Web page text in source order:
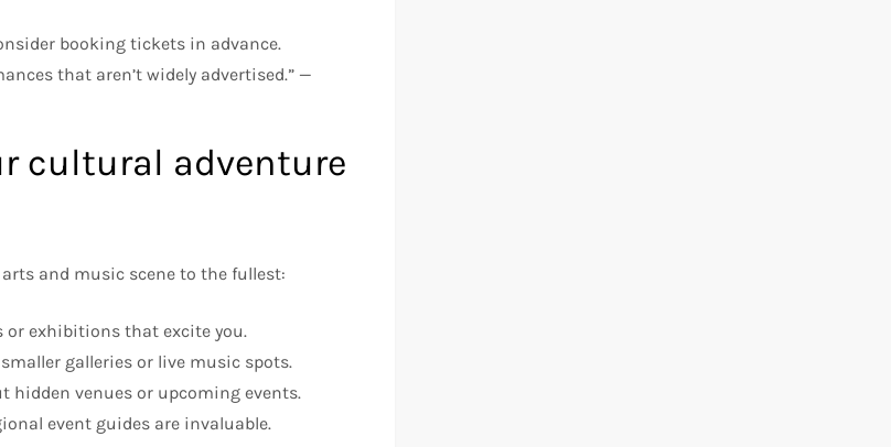
booking tickets in advance.
that aren’t widely advertised.” —
cultural adventure
arts and music scene to the fullest:
or exhibitions that excite you.
galleries or live music spots.
hidden venues or upcoming events.
event guides are invaluable.